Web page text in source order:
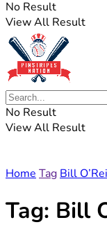
No Result
View All Result
No Result
View All Result
Home Tag Bill
Tag: Bill